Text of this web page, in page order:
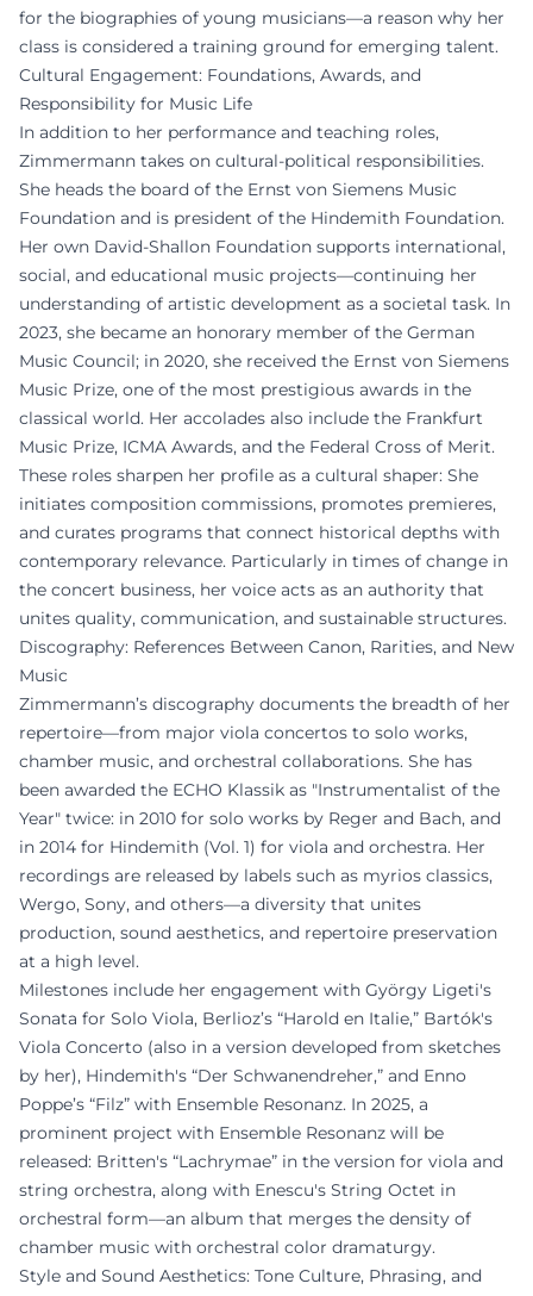
for the biographies of young musicians—a reason why her
class is considered a training ground for emerging talent.
Cultural Engagement: Foundations, Awards, and
Responsibility for Music Life
In addition to her performance and teaching roles,
Zimmermann takes on cultural-political responsibilities.
She heads the board of the Ernst von Siemens Music
Foundation and is president of the Hindemith Foundation.
Her own David-Shallon Foundation supports international,
social, and educational music projects—continuing her
understanding of artistic development as a societal task. In
2023, she became an honorary member of the German
Music Council; in 2020, she received the Ernst von Siemens
Music Prize, one of the most prestigious awards in the
classical world. Her accolades also include the Frankfurt
Music Prize, ICMA Awards, and the Federal Cross of Merit.
These roles sharpen her profile as a cultural shaper: She
initiates composition commissions, promotes premieres,
and curates programs that connect historical depths with
contemporary relevance. Particularly in times of change in
the concert business, her voice acts as an authority that
unites quality, communication, and sustainable structures.
Discography: References Between Canon, Rarities, and New
Music
Zimmermann’s discography documents the breadth of her
repertoire—from major viola concertos to solo works,
chamber music, and orchestral collaborations. She has
been awarded the ECHO Klassik as "Instrumentalist of the
Year" twice: in 2010 for solo works by Reger and Bach, and
in 2014 for Hindemith (Vol. 1) for viola and orchestra. Her
recordings are released by labels such as myrios classics,
Wergo, Sony, and others—a diversity that unites
production, sound aesthetics, and repertoire preservation
at a high level.
Milestones include her engagement with György Ligeti's
Sonata for Solo Viola, Berlioz’s “Harold en Italie,” Bartók's
Viola Concerto (also in a version developed from sketches
by her), Hindemith's “Der Schwanendreher,” and Enno
Poppe’s “Filz” with Ensemble Resonanz. In 2025, a
prominent project with Ensemble Resonanz will be
released: Britten's “Lachrymae” in the version for viola and
string orchestra, along with Enescu's String Octet in
orchestral form—an album that merges the density of
chamber music with orchestral color dramaturgy.
Style and Sound Aesthetics: Tone Culture, Phrasing, and